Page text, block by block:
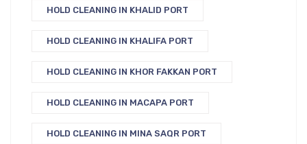
HOLD CLEANING IN KHALID PORT
HOLD CLEANING IN KHALIFA PORT
HOLD CLEANING IN KHOR FAKKAN PORT
HOLD CLEANING IN MACAPA PORT
HOLD CLEANING IN MINA SAQR PORT